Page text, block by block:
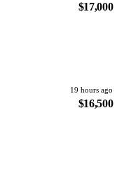
$17,000
19 hours ago
$16,500